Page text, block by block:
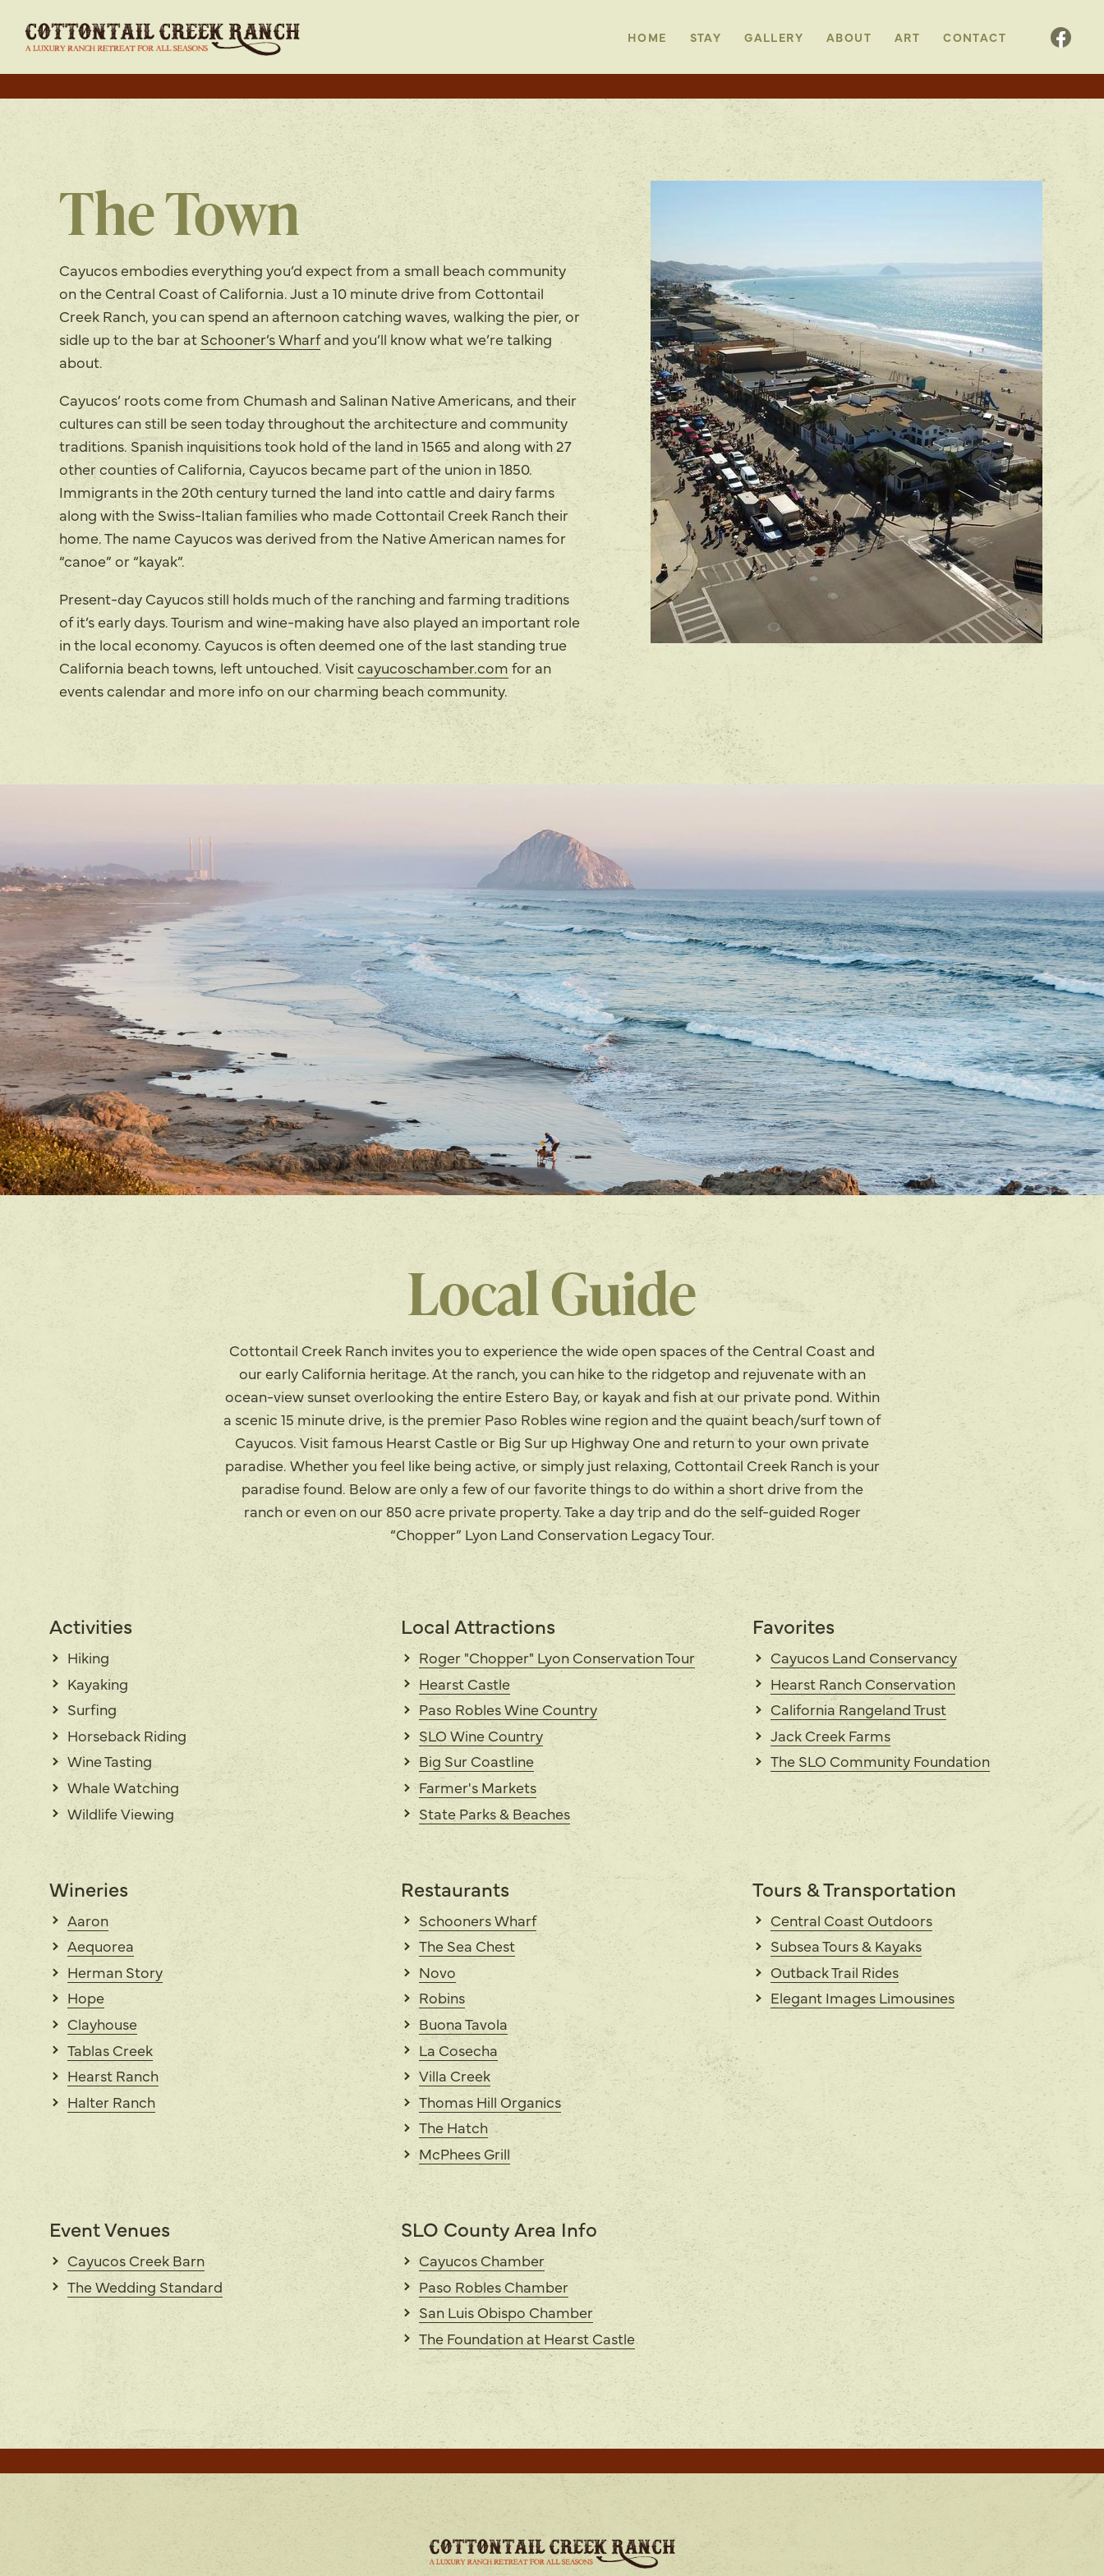
HOME STAY GALLERY ABOUT ART CONTACT
The Town
Cayucos embodies everything you’d expect from a small beach community
on the Central Coast of California. Just a 10 minute drive from Cottontail
Creek Ranch, you can spend an afternoon catching waves, walking the pier, or
sidle up to the bar at Schooner’s Wharfand you’ll know what we’re talking
about.
Cayucos’ roots come from Chumash and Salinan Native Americans, and their
cultures can still be seen today throughout the architecture and community
traditions. Spanish inquisitions took hold of the land in 1565 and along with 27
other counties of California, Cayucos became part of the union in 1850.
Immigrants in the 20th century turned the land into cattle and dairy farms
along with the Swiss-Italian families who made Cottontail Creek Ranch their
home. The name Cayucos was derived from the Native American names for
“canoe” or “kayak”.
Present-day Cayucos still holds much of the ranching and farming traditions
of it’s early days. Tourism and wine-making have also played an important role
in the local economy. Cayucos is often deemed one of the last standing true
California beach towns, left untouched. Visitcayucoschamber.com for an
events calendar and more info on our charming beach community.
Local Guide
Cottontail Creek Ranch invites you to experience the wide open spaces of the Central Coast and
our early California heritage. At the ranch, you can hike to the ridgetop and rejuvenate with an
ocean-view sunset overlooking the entire Estero Bay, or kayak and fish at our private pond. Within
a scenic 15 minute drive, is the premier Paso Robles wine region and the quaint beach/surf town of
Cayucos. Visit famous Hearst Castle or Big Sur up Highway One and return to your own private
paradise. Whether you feel like being active, or simply just relaxing, Cottontail Creek Ranch is your
paradise found. Below are only a few of our favorite things to do within a short drive from the
ranch or even on our 850 acre private property. Take a day trip and do the self-guided Roger
“Chopper” Lyon Land Conservation Legacy Tour.
Activities
Hiking
Kayaking
Surfing
Horseback Riding
Wine Tasting
Whale Watching
Wildlife Viewing
Local Attractions
Roger "Chopper" Lyon Conservation Tour
Hearst Castle
Paso Robles Wine Country
SLO Wine Country
Big Sur Coastline
Farmer's Markets
State Parks & Beaches
Favorites
Cayucos Land Conservancy
Hearst Ranch Conservation
California Rangeland Trust
Jack Creek Farms
The SLO Community Foundation
Wineries
Aaron
Aequorea
Herman Story
Hope
Clayhouse
Tablas Creek
Hearst Ranch
Halter Ranch
Restaurants
Schooners Wharf
The Sea Chest
Novo
Robins
Buona Tavola
La Cosecha
Villa Creek
Thomas Hill Organics
The Hatch
McPhees Grill
Tours & Transportation
Central Coast Outdoors
Subsea Tours & Kayaks
Outback Trail Rides
Elegant Images Limousines
Event Venues
Cayucos Creek Barn
The Wedding Standard
SLO County Area Info
Cayucos Chamber
Paso Robles Chamber
San Luis Obispo Chamber
The Foundation at Hearst Castle